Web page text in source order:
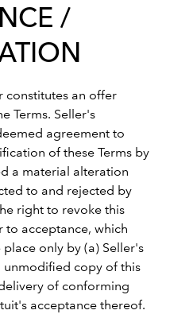
/
constitutes an offer
Terms. Seller's
agreement to
of these Terms by
a material alteration
to and rejected by
right to revoke this
acceptance, which
only by (a) Seller's
unmodified copy of this
of conforming
acceptance thereof.